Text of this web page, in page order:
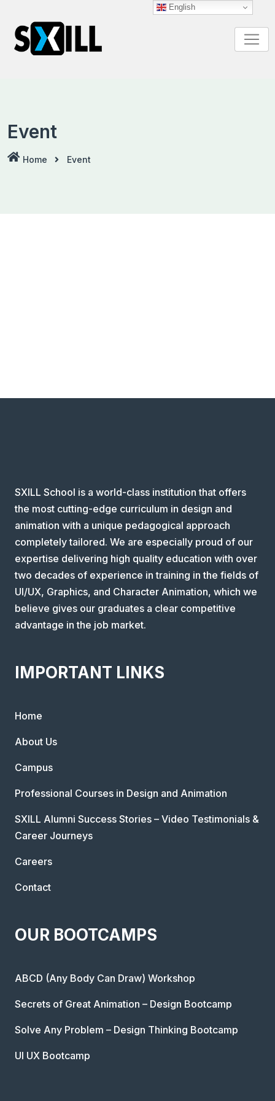
content
Event
Home Event
SXILL School is a world-class institution that offers
the most cutting-edge curriculum in design and
animation with a unique pedagogical approach
completely tailored. We are especially proud of our
expertise delivering high quality education with over
two decades of experience in training in the fields of
UI/UX, Graphics, and Character Animation, which we
believe gives our graduates a clear competitive
advantage in the job market.
IMPORTANT LINKS
Home
About Us
Campus
Professional Courses in Design and Animation
SXILL Alumni Success Stories – Video Testimonials &
Career Journeys
Careers
Contact
OUR BOOTCAMPS
ABCD (Any Body Can Draw) Workshop
Secrets of Great Animation – Design Bootcamp
Solve Any Problem – Design Thinking Bootcamp
UI UX Bootcamp
English